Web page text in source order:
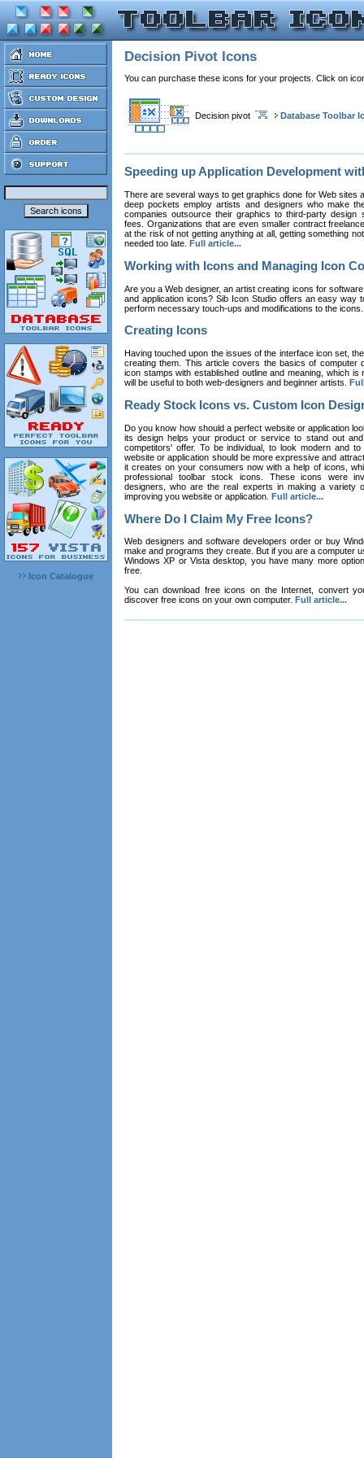
Icon Catalogue
Decision Pivot Icons
You can purchase these icons for your projects. Click on
Decision pivot Database Toolbar
Speeding up Application Development
There are several ways to get graphics done for Web sites
deep pockets employ artists and designers who make
companies outsource their graphics to third-party design
fees. Organizations that are even smaller contract
at the risk of not getting anything at all, getting something
needed too late. Full article...
Working with Icons and Managing Icon
Are you a Web designer, an artist creating icons for
and application icons? Sib Icon Studio offers an easy way
perform necessary touch-ups and modifications to the
Creating Icons
Having touched upon the issues of the interface icon set,
creating them. This article covers the basics of computer
icon stamps with established outline and meaning, which
will be useful to both web-designers and beginner artists.
Ready Stock Icons vs. Custom Icon
Do you know how should a perfect website or application
its design helps your product or service to stand out
competitors' offer. To be individual, to look modern and
website or application should be more expressive and
it creates on your consumers now with a help of icons,
professional toolbar stock icons. These icons were
designers, who are the real experts in making a variety
improving you website or application. Full article...
Where Do I Claim My Free Icons?
Web designers and software developers order or buy
make and programs they create. But if you are a computer
Windows XP or Vista desktop, you have many more
free.
You can download free icons on the Internet, convert
discover free icons on your own computer. Full article...